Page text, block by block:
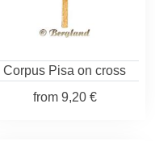
Corpus Pisa on cross
from9,20 €